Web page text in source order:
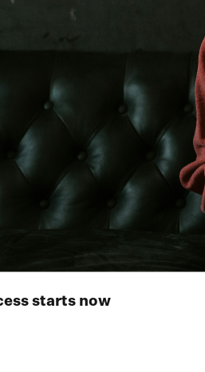
starts now